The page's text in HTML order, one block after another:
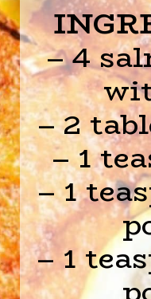
– 4
– 2
– 1
– 1
– 1